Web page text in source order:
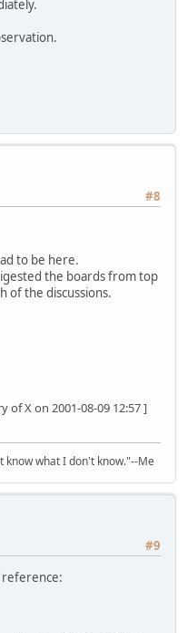
#8
to be here.
the boards from top
of the discussions.
of X on 2001-08-09 12:57 ]
what I don't know."--Me
#9
reference: